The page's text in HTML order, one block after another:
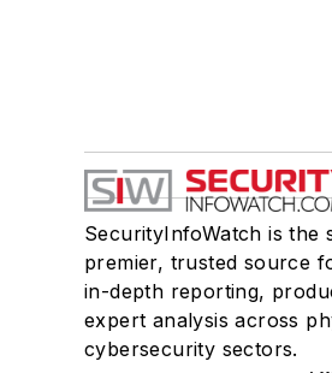
SecurityInfoWatch is the
premier, trusted source
in-depth reporting,
expert analysis across
cybersecurity sectors.